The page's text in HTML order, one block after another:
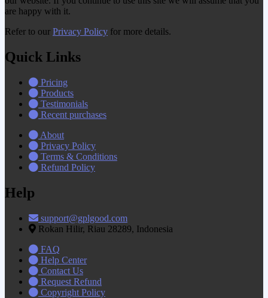
are happy with it.
Refer to our Privacy Policy for more details.
Quick Links
Pricing
Products
Testimonials
Recent purchases
About
Privacy Policy
Terms & Conditions
Refund Policy
Help
support@gplgood.com
Rokan Hilir, Riau 28289, Indonesia
FAQ
Help Center
Contact Us
Request Refund
Copyright Policy